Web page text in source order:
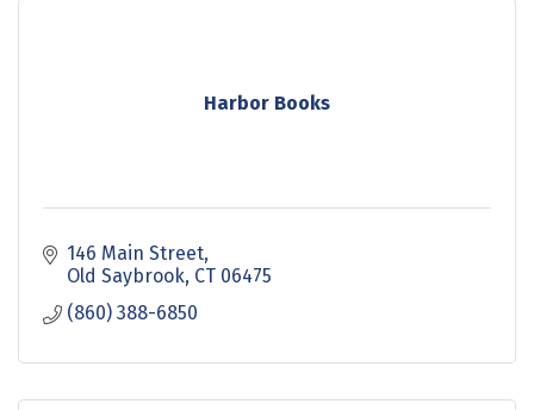
Harbor Books
146 Main Street
Old Saybrook CT 06475
(860) 388-6850